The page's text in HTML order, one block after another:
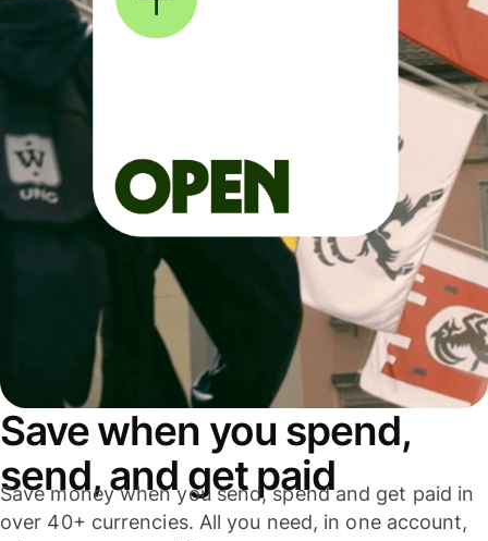
Save when you spend,
send, and get paid
Save money when you send, spend and get paid in
over 40+ currencies. All you need, in one account,